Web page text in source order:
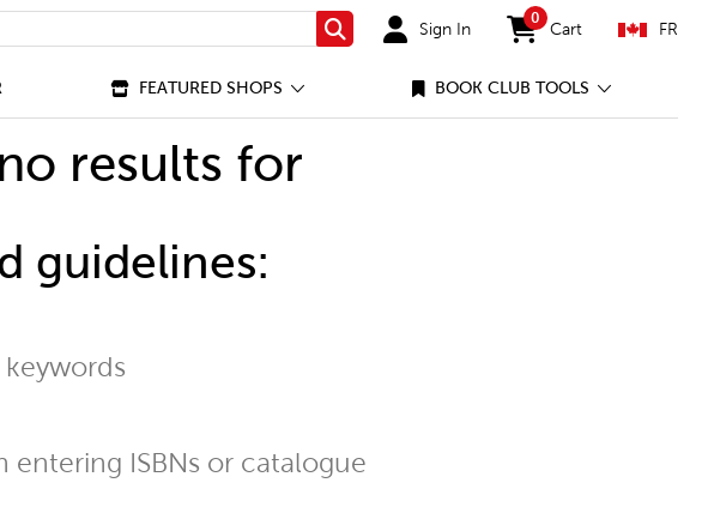
Search Sign In
0
items in cart
Cart FR
FEATURED SHOPS BOOK CLUB TOOLS
results for
guidelines:
entering ISBNs or catalogue